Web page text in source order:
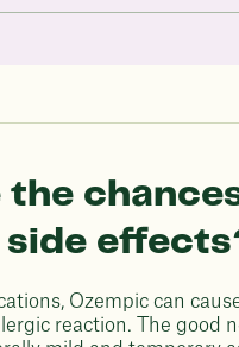
the
side
Ozempic can
reaction. The good